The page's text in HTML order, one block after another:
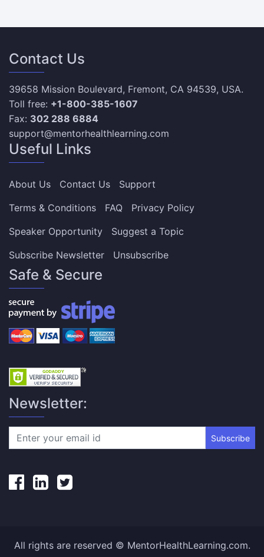
Contact Us
39658 Mission Boulevard, Fremont, CA 94539, USA.
Toll free: +1-800-385-1607
Fax: 302 288 6884
support@mentorhealthlearning.com
Useful Links
About Us Contact Us
Support
Terms & Conditions
FAQ
Privacy Policy
Speaker Opportunity
Suggest a Topic
Subscribe Newsletter
Unsubscribe
Safe & Secure
Newsletter:
Subscribe
All rights are reserved © MentorHealthLearning.com.